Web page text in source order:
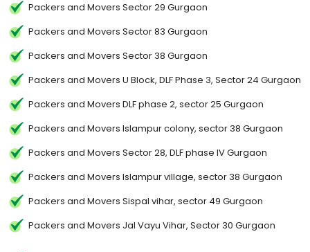
Packers and Movers Sector 29 Gurgaon
Packers and Movers Sector 83 Gurgaon
Packers and Movers Sector 38 Gurgaon
Packers and Movers U Block, DLF Phase 3, Sector 24 Gurgaon
Packers and Movers DLF phase 2, sector 25 Gurgaon
Packers and Movers Islampur colony, sector 38 Gurgaon
Packers and Movers Sector 28, DLF phase IV Gurgaon
Packers and Movers Islampur village, sector 38 Gurgaon
Packers and Movers Sispal vihar, sector 49 Gurgaon
Packers and Movers Jal Vayu Vihar, Sector 30 Gurgaon